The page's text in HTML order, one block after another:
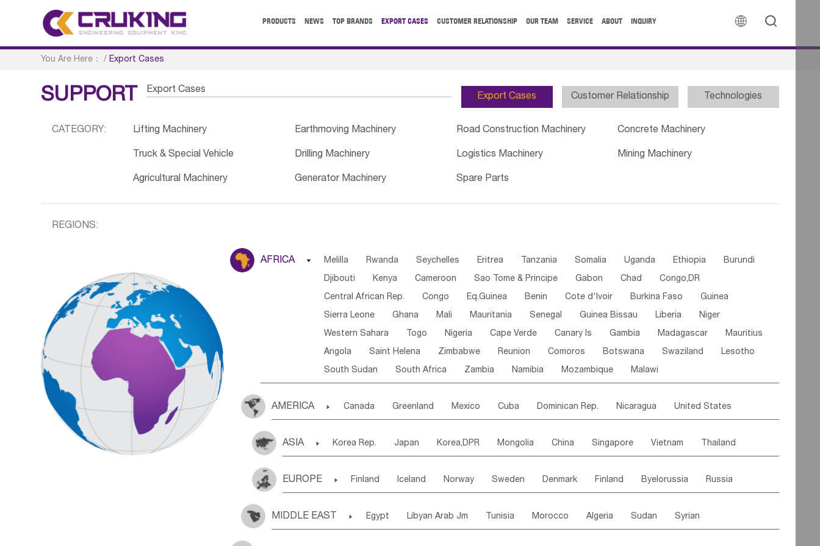
 
PRODUCTS NEWS TOP BRANDS EXPORT CASES CUSTOMER RELATIONSHIP OUR TEAM SERVICE ABOUT INQUIRY
You Are Here： /Export Cases
SUPPORT Export Cases
Export Cases Customer Relationship Technologies
CATEGORY: Lifting Machinery Earthmoving Machinery Road Construction Machinery Concrete Machinery
Truck & Special Vehicle Drilling Machinery Logistics Machinery Mining Machinery
Agricultural Machinery Generator Machinery Spare Parts
REGIONS:
AFRICA  Melilla Rwanda Seychelles Eritrea Tanzania Somalia Uganda Ethiopia Burundi
Djibouti Kenya Cameroon Sao Tome & Principe Gabon Chad Congo,DR
Central African Rep. Congo Eq.Guinea Benin Cote d'lvoir Burkina Faso Guinea
Sierra Leone Ghana Mali Mauritania Senegal Guinea Bissau Liberia Niger
Western Sahara Togo Nigeria Cape Verde Canary Is Gambia Madagascar Mauritius
Angola Saint Helena Zimbabwe Reunion Comoros Botswana Swaziland Lesotho
South Sudan South Africa Zambia Namibia Mozambique Malawi
AMERICA  Canada Greenland Mexico Cuba Dominican Rep. Nicaragua United States
Puerto Rico ANGUILLA(U.K.) ST. LUCIA Saint Vincent & Grenadines Guadeloupe
Saint Kitts & Nevis Dominica Saint Lucia Grenada Barbados Trinidad & Tobago
Chile Colombia French Guyana Guyana Paraguay Peru Suriname
ASIA  Korea Rep. Japan Korea,DPR Mongolia China Singapore Vietnam Thailand
Uzbekistan Kirghizia Tadzhikistan Turkmenistan Kazakhstan Afghanistan Palestine
Bangladesh Nepal
EUROPE  Finland Iceland Norway Sweden Denmark Finland Byelorussia Russia
Slovak Rep Germany Poland Liechtenstein Austria Monaco Netherlands
MIDDLE EAST  Egypt Libyan Arab Jm Tunisia Morocco Algeria Sudan Syrian